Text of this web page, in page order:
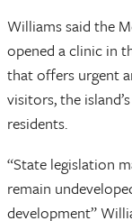
Williams said the
opened a clinic in
that offers urgent
visitors, the
residents.
“State legislation
remain
development”